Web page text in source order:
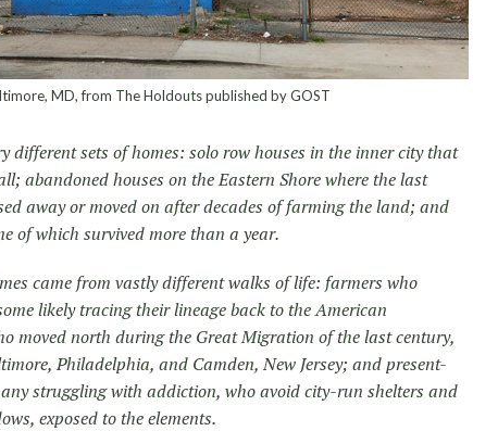
MD, from The Holdouts published by GOST
different sets of homes: solo row houses in the inner city that
abandoned houses on the Eastern Shore where the last
away or moved on after decades of farming the land; and
of which survived more than a year.
came from vastly different walks of life: farmers who
likely tracing their lineage back to the American
moved north during the Great Migration of the last century,
Philadelphia, and Camden, New Jersey; and present-
struggling with addiction, who avoid city-run shelters and
exposed to the elements.